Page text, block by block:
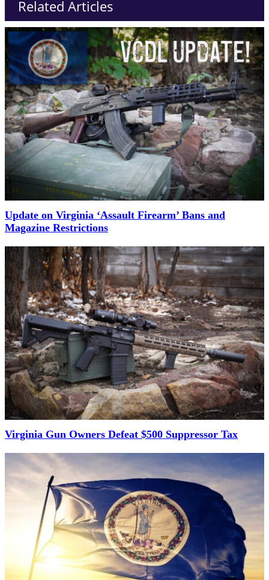
Related Articles
Update on Virginia ‘Assault Firearm’ Bans and
Magazine Restrictions
Virginia Gun Owners Defeat $500 Suppressor Tax